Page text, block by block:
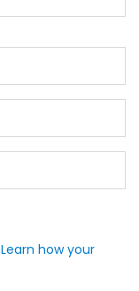
Learn how your